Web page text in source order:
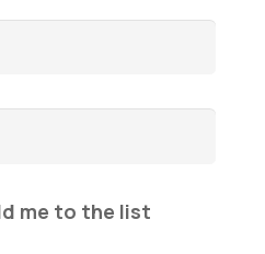
me to the list